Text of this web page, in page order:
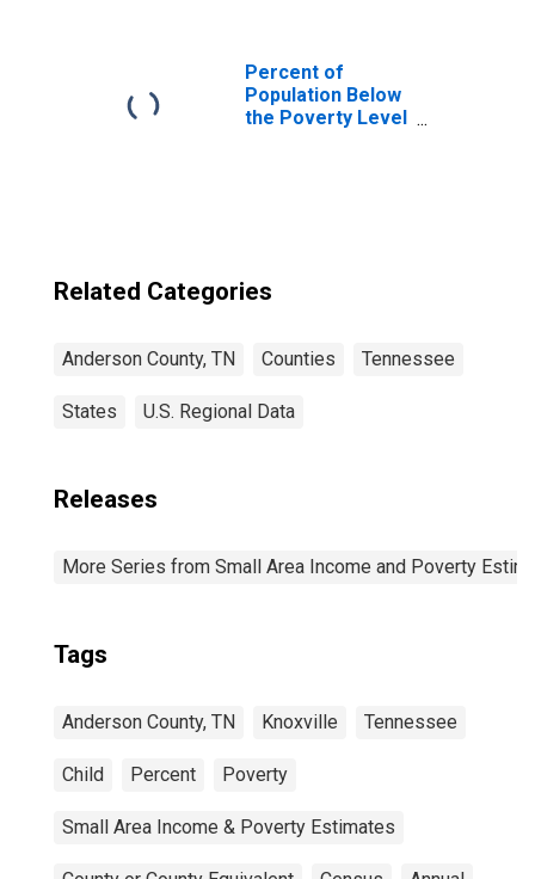
for Anderson
County, TN
Percent of
Population Below
the Poverty Level
Related Categories
Anderson County, TN Counties Tennessee
States U.S. Regional Data
Releases
More Series from Small Area Income and Poverty
Tags
Anderson County, TN Knoxville Tennessee
Child Percent Poverty
Small Area Income & Poverty Estimates